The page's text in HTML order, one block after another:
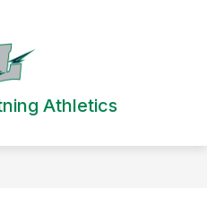
Athletics